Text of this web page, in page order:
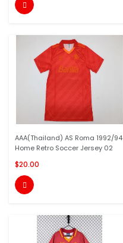

AAA(Thailand) AS Roma 1992/94
Home Retro Soccer Jersey 02
$20.00
